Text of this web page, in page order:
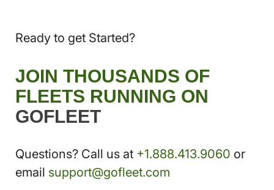
Ready to get Started?
JOIN THOUSANDS OF
FLEETS RUNNING ON
GOFLEET
Questions? Call us at +1.888.413.9060 or
email support@gofleet.com